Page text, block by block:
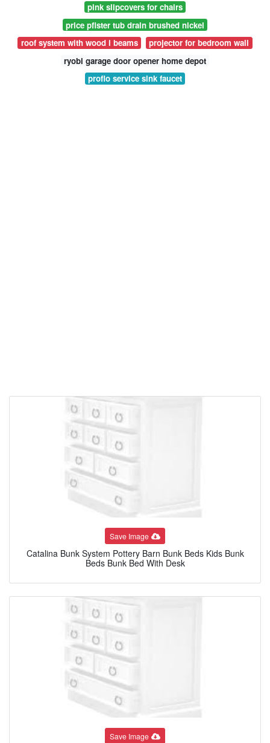
pink slipcovers for chairs
price pfister tub drain brushed nickel
roof system with wood i beams
projector for bedroom wall
ryobi garage door opener home depot
proflo service sink faucet
Save Image
Catalina Bunk System Pottery Barn Bunk Beds Kids Bunk
Beds Bunk Bed With Desk
Save Image